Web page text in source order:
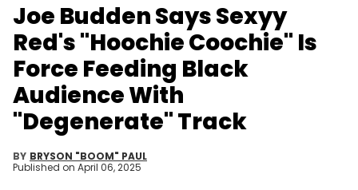
Joe Budden Says Sexyy
Red's "Hoochie Coochie" Is
Force Feeding Black
Audience With
"Degenerate" Track
BY BRYSON "BOOM" PAUL
Published on April 06, 2025